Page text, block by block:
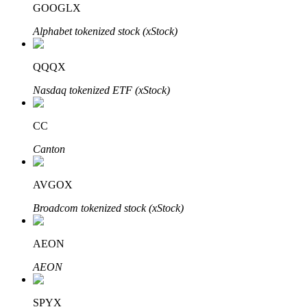
BTR Lockups
Exclusive investments for BTR holders
Loans
GOOGLX
Alphabet tokenized stock (xStock)
QQQX
Nasdaq tokenized ETF (xStock)
CC
Canton
AVGOX
Broadcom tokenized stock (xStock)
AEON
AEON
SPYX